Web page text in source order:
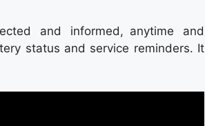
and informed, anytime and
status and service reminders. It